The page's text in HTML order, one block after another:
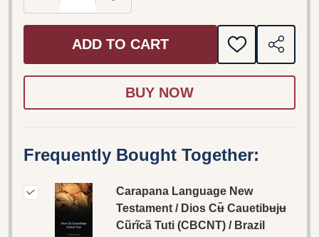
ADD TO CART
ADD
TO
SHARE
Frequently Bought Together:
Carapana Language New
Testament / Dios Cʉ̃ Cauetibʉjʉ
Cũrĩcã Tuti (CBCNT) / Brazil